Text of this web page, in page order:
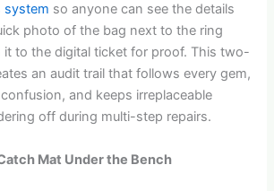
system so anyone can see the details
photo of the bag next to the ring
it to the digital ticket for proof. This two-
an audit trail that follows every gem,
and keeps irreplaceable
off during multi-step repairs.
Mat Under the Bench